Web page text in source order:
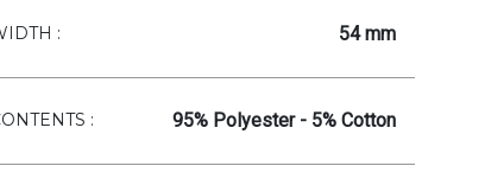
: 54 mm
: 95% Polyester - 5% Cotton